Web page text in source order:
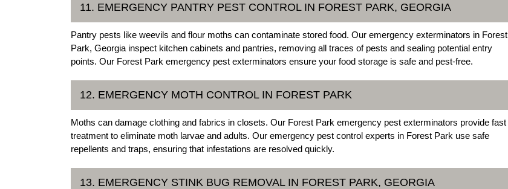
11. EMERGENCY PANTRY PEST CONTROL IN FOREST PARK, GEORGIA
Pantry pests like weevils and flour moths can contaminate stored food. Our emergency exterminators in Forest
Park, Georgia inspect kitchen cabinets and pantries, removing all traces of pests and sealing potential entry
points. Our Forest Park emergency pest exterminators ensure your food storage is safe and pest-free.
12. EMERGENCY MOTH CONTROL IN FOREST PARK
Moths can damage clothing and fabrics in closets. Our Forest Park emergency pest exterminators provide fast
treatment to eliminate moth larvae and adults. Our emergency pest control experts in Forest Park use safe
repellents and traps, ensuring that infestations are resolved quickly.
13. EMERGENCY STINK BUG REMOVAL IN FOREST PARK, GEORGIA